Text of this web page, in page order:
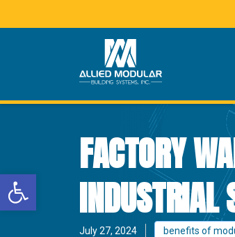
Open toolbar
FACTORY
INDUSTRIAL
July 27, 2024 benefits of